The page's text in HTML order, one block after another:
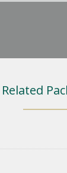
Related